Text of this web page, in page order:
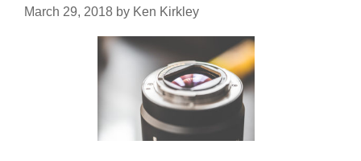
March 29, 2018 by Ken Kirkley